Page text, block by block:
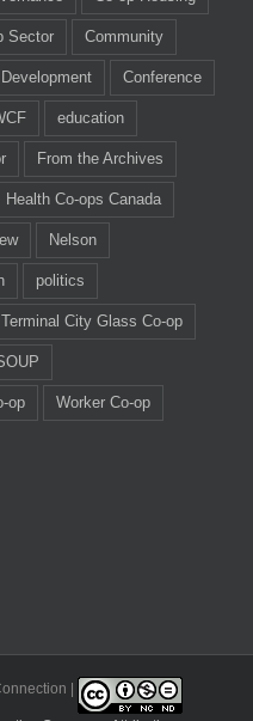
Sector Community
Conference
education
From the Archives
Health Co-ops Canada
Nelson
politics
Terminal City Glass Co-op
op Worker Co-op
|